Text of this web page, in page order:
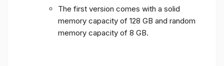
The first version comes with a solid
memory capacity of 128 GB and random
memory capacity of 8 GB.